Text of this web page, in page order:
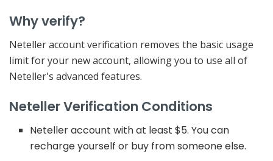
Why verify?
Neteller account verification removes the basic usage
limit for your new account, allowing you to use all of
Neteller's advanced features.
Neteller Verification Conditions
Neteller account with at least $5. You can
recharge yourself or buy from someone else.